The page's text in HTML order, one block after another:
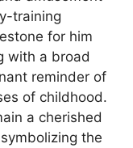
training
for him
with a broad
reminder of
of childhood.
a cherished
the